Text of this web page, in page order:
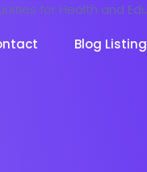
Blog Listing